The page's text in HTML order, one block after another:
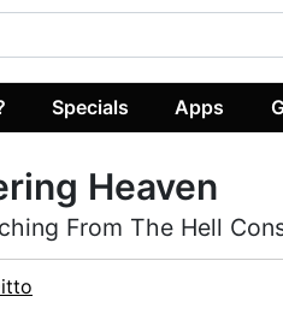
Specials Apps
Heaven
From The Hell